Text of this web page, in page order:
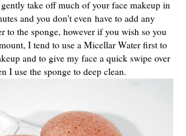
take off much of your face makeup in
and you don't even have to add any
to the sponge, however if you wish so you
I tend to use a Micellar Water first to
and to give my face a quick swipe over
I use the sponge to deep clean.